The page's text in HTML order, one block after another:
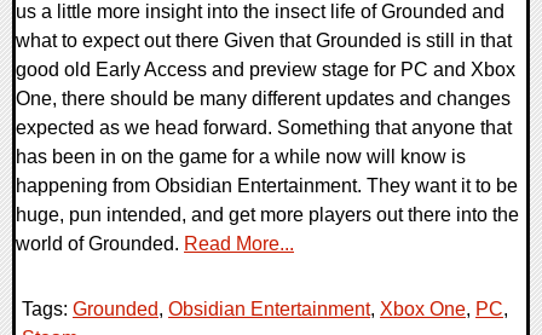
us a little more insight into the insect life of Grounded and
what to expect out there Given that Grounded is still in that
good old Early Access and preview stage for PC and Xbox
One, there should be many different updates and changes
expected as we head forward. Something that anyone that
has been in on the game for a while now will know is
happening from Obsidian Entertainment. They want it to be
huge, pun intended, and get more players out there into the
world of Grounded. Read More...
Tags: Grounded, Obsidian Entertainment, Xbox One, PC,